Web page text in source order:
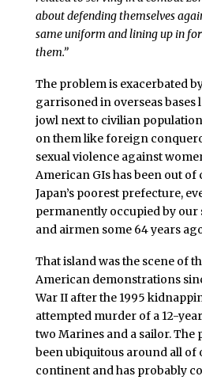
about defending themselves
same uniform and lining up in
them.”
The problem is exacerbated
garrisoned in overseas bases
jowl next to civilian
on them like foreign
sexual violence against
American GIs has been out
Japan’s poorest prefecture,
permanently occupied by our
and airmen some 64 years
That island was the scene of
American demonstrations
War II after the 1995
attempted murder of a 12-
two Marines and a sailor. The
been ubiquitous around all of
continent and has probably